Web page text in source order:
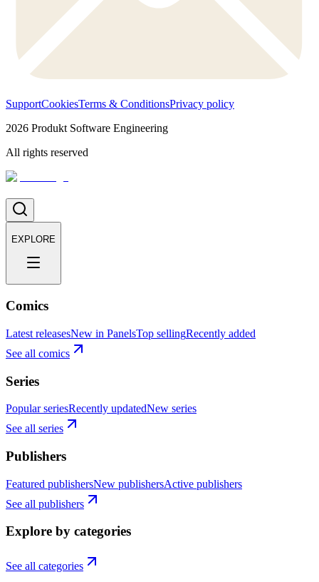
SupportCookiesTerms & ConditionsPrivacy policy
2026 Produkt Software Engineering
All rights reserved
EXPLORE
Comics
Latest releasesNew in PanelsTop sellingRecently added
See all comics
Series
Popular seriesRecently updatedNew series
See all series
Publishers
Featured publishersNew publishersActive publishers
See all publishers
Explore by categories
See all categories